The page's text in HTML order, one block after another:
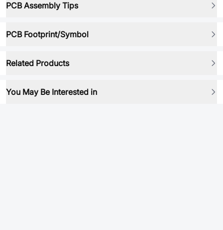
PCB Assembly Tips
PCB Footprint/Symbol
Related Products
You May Be Interested in